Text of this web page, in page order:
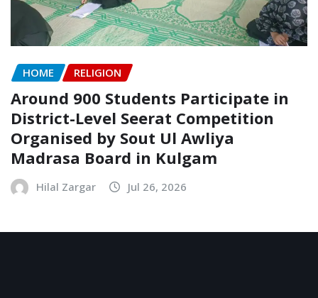
HOME RELIGION
Around 900 Students Participate in
District-Level Seerat Competition
Organised by Sout Ul Awliya
Madrasa Board in Kulgam
Hilal Zargar Jul 26, 2026